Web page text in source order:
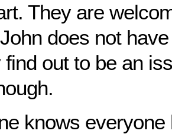
They are
does not
find out to be an
knows